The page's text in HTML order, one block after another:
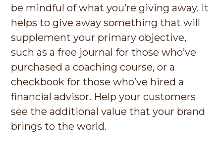
be mindful of what you’re giving away. It
helps to give away something that will
supplement your primary objective,
such as a free journal for those who’ve
purchased a coaching course, or a
checkbook for those who’ve hired a
financial advisor. Help your customers
see the additional value that your brand
brings to the world.